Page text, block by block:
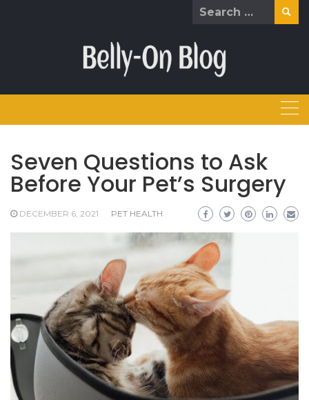
Search
Seven Questions to Ask
Before Your Pet’s Surgery
DECEMBER 6, 2021 PET HEALTH